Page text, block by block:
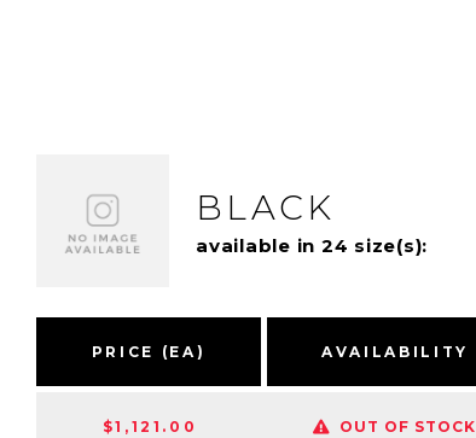
BLACK
available in 24 size(s):
PRICE (EA) AVAILABILITY
$1,121.00 OUT OF STOCK